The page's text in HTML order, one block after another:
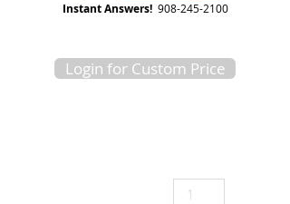
Instant Answers! 908-245-2100
Login for Custom Price